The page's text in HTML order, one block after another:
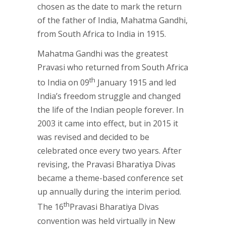
chosen as the date to mark the return
of the father of India, Mahatma Gandhi,
from South Africa to India in 1915.
Mahatma Gandhi was the greatest
Pravasi who returned from South Africa
to India on 09th January 1915 and led
India’s freedom struggle and changed
the life of the Indian people forever. In
2003 it came into effect, but in 2015 it
was revised and decided to be
celebrated once every two years. After
revising, the Pravasi Bharatiya Divas
became a theme-based conference set
up annually during the interim period.
The 16thPravasi Bharatiya Divas
convention was held virtually in New